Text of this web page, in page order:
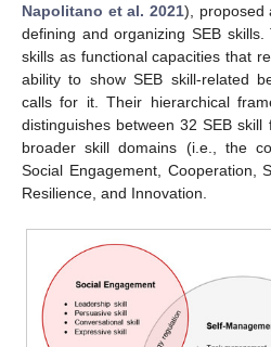
Napolitano et al. 2021), proposed
defining and organizing SEB
skills as functional capacities that
ability to show SEB skill-related
calls for it. Their hierarchical
distinguishes between 32 SEB
broader skill domains (i.e., the
Social Engagement, Cooperation,
Resilience, and Innovation.